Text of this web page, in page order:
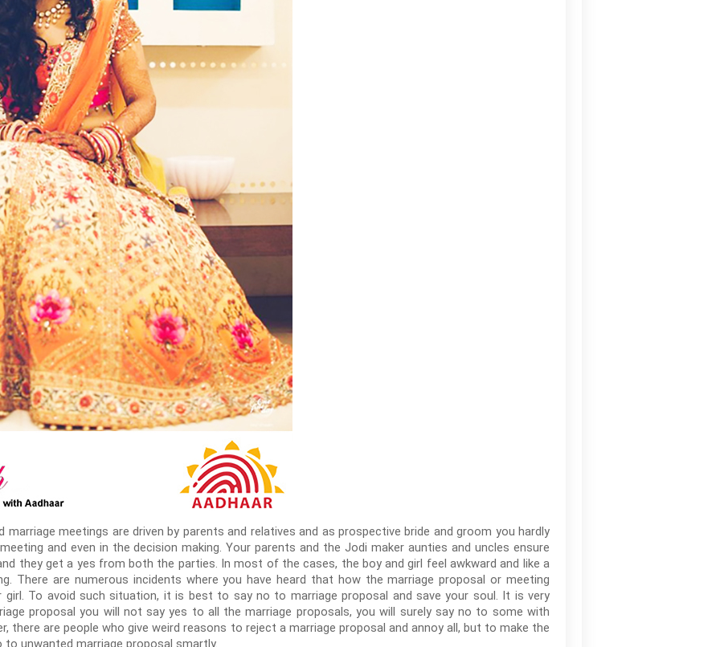
meetings are driven by parents and relatives and as prospective bride and groom you hardly
and even in the decision making. Your parents and the Jodi maker aunties and uncles ensure
they get a yes from both the parties. In most of the cases, the boy and girl feel awkward and like a
There are numerous incidents where you have heard that how the marriage proposal or meeting
To avoid such situation, it is best to say no to marriage proposal and save your soul. It is very
proposal you will not say yes to all the marriage proposals, you will surely say no to some with
there are people who give weird reasons to reject a marriage proposal and annoy all, but to make the
unwanted marriage proposal smartly.